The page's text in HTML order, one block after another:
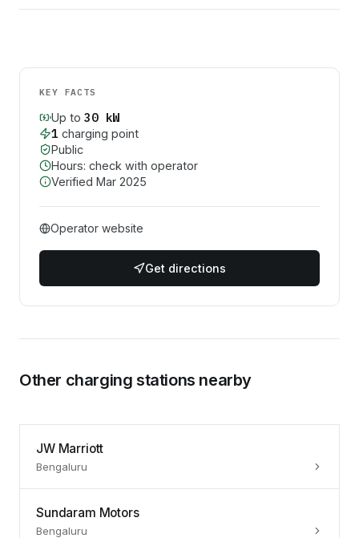
KEY FACTS
Up to 30kW
1 charging point
Public
Hours: check with operator
Verified Mar 2025
Operator website
Get directions
Other charging stations nearby
JW Marriott
Bengaluru
Sundaram Motors
Bengaluru